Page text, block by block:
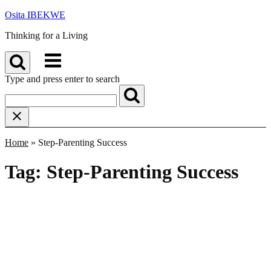
Skip
content
Osita IBEKWE
Thinking for a Living
Menu
Type and press enter to search
Home » Step-Parenting Success
Tag: Step-Parenting Success